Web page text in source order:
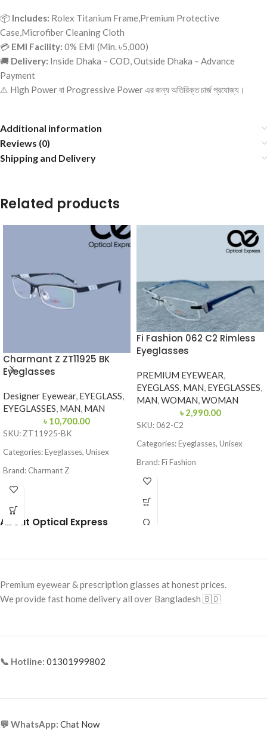
📦 Includes: Rolex Titanium Frame,Premium Protective
Case,Microfiber Cleaning Cloth
💳 EMI Facility: 0% EMI (Min. ৳5,000)
🚚 Delivery: Inside Dhaka – COD, Outside Dhaka – Advance
Payment
⚠️ High Power বা Progressive Power এর জন্য অতিরিক্ত চার্জ প্রযোজ্য।
Additional information
Reviews (0)
Shipping and Delivery
Related products
Charmant Z ZT11925 BK
Eyeglasses
Designer Eyewear, EYEGLASS,
EYEGLASSES, MAN, MAN
৳ 10,700.00
SKU: ZT11925-BK
Categories: Eyeglasses, Unisex
Brand: Charmant Z
Frame Color: Black
Frame Shape: Rectangle
Frame Size: Medium
Fi Fashion 062 C2 Rimless
Eyeglasses
PREMIUM EYEWEAR,
EYEGLASS, MAN, EYEGLASSES,
MAN,WOMAN,WOMAN
৳ 2,990.00
SKU: 062-C2
Categories: Eyeglasses, Unisex
Brand: Fi Fashion
Frame Color: Blue & Grey
Frame Shape: Rectangle
Frame Size: Medium
About Optical Express
Premium eyewear & prescription glasses at honest prices.
We provide fast home delivery all over Bangladesh 🇧🇩
📞 Hotline: 01301999802
💬 WhatsApp: Chat Now